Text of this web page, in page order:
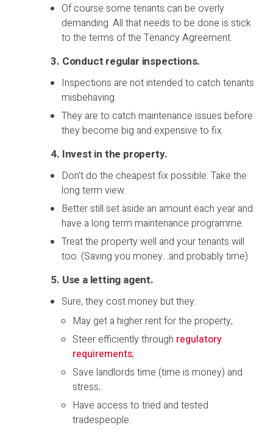
Of course some tenants can be overly
demanding. All that needs to be done is stick
to the terms of the Tenancy Agreement.
3. Conduct regular inspections.
Inspections are not intended to catch tenants
misbehaving.
They are to catch maintenance issues before
they become big and expensive to fix.
4. Invest in the property.
Don’t do the cheapest fix possible. Take the
long term view.
Better still set aside an amount each year and
have a long term maintenance programme.
Treat the property well and your tenants will
too. (Saving you money…and probably time)
5. Use a letting agent.
Sure, they cost money but they:
May get a higher rent for the property;
Steer efficiently through regulatory
requirements;
Save landlords time (time is money) and
stress;
Have access to tried and tested
tradespeople.